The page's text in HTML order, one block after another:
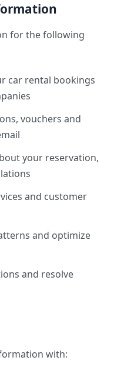
for the following
car rental bookings
vouchers and
your reservation,
and customer
and optimize
and resolve
with: